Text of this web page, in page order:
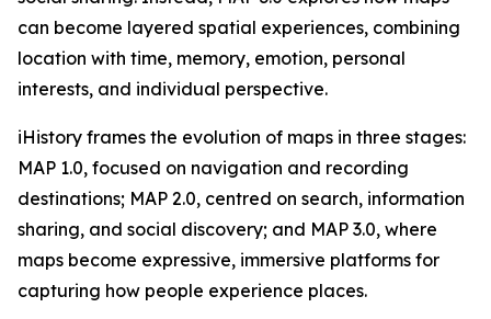
can become layered spatial experiences, combining
location with time, memory, emotion, personal
interests, and individual perspective.
iHistory frames the evolution of maps in three stages:
MAP 1.0, focused on navigation and recording
destinations; MAP 2.0, centred on search, information
sharing, and social discovery; and MAP 3.0, where
maps become expressive, immersive platforms for
capturing how people experience places.